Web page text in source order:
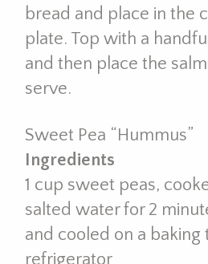
bread and place in the
plate. Top with a
and then place the
serve.
Sweet Pea “Hummus”
Ingredients
1 cup sweet peas,
salted water for 2
and cooled on a baking
refrigerator